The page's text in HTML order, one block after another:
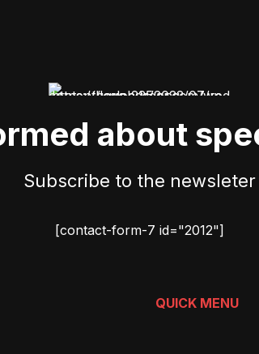
about
Subscribe to the newsleter
[contact-form-7 id="2012"]
QUICK MENU